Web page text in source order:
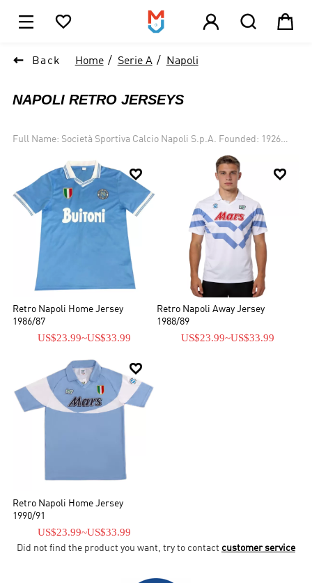
    
 Back Home Serie A Napoli
NAPOLI RETRO JERSEYS
Full Name: Società Sportiva Calcio Napoli S.p.A. Founded: 1926
Ground: Stadio San Paolo, Naples, Italy Owner: Aurelio De
Laurentiis Chairman: Aurelio De Laurentiis Manager: Walter
Mazzarri League: Serie A Home Color: azure blue shirts and white
shorts Honors: 2 Serie A title, 4 Coppa Italia trophy and 1 UEFA Cup
Founded in 1926, S.S.C. Napoli is an Italian football club playing in
Serie A. It spent most of the time struggling in the bottom of Serie
A. This situation changed in 1986 when the club signed Maradona.
In 1986-1987 season, it won the double, Serie A title and the Coppa
Italia. The club declared bankruptcy in 2004, which had it placed to
the third division. In 2006-2007 season, Napoli finished the season
second in Serie B and was successfully returned to Serie A.

Retro Napoli Home Jersey
1986/87
US$23.99~US$33.99

Retro Napoli Away Jersey
1988/89
US$23.99~US$33.99

Retro Napoli Home Jersey
1990/91
US$23.99~US$33.99
Did not find the product you want, try to contact customer service